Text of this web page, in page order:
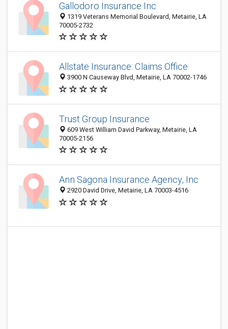
Gallodoro Insurance Inc
1319 Veterans Memorial Boulevard, Metairie, LA
70005-2732
Allstate Insurance: Claims Office
3900 N Causeway Blvd, Metairie, LA 70002-1746
Trust Group Insurance
609 West William David Parkway, Metairie, LA
70005-2156
Ann Sagona Insurance Agency, Inc
2920 David Drive, Metairie, LA 70003-4516